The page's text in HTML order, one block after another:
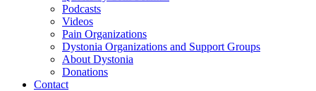
Podcasts
Videos
Pain Organizations
Dystonia Organizations and Support Groups
About Dystonia
Donations
Contact